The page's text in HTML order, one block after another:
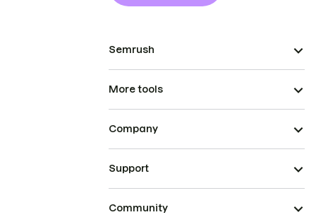
Semrush
More tools
Company
Support
Community